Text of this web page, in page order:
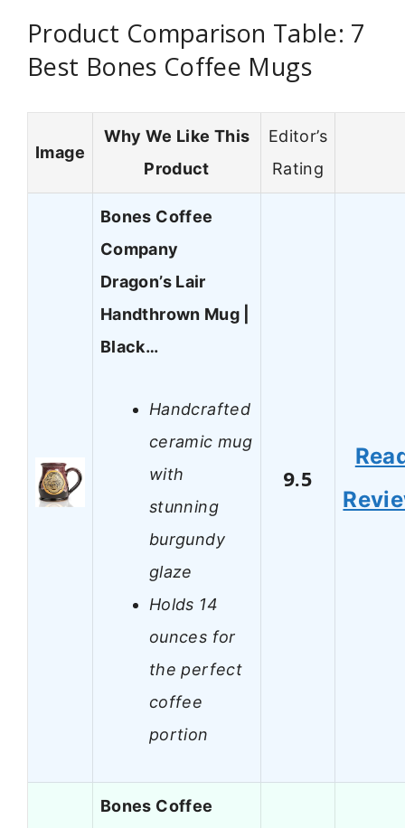
Product Comparison Table: 7
Best Bones Coffee Mugs
Image
Why We Like This
Product
Editor’s
Rating
Bones Coffee
Company
Dragon’s Lair
Handthrown Mug |
Black…
Handcrafted
ceramic mug
with
stunning
burgundy
glaze
Holds 14
ounces for
the perfect
coffee
portion
9.5
Bones Coffee